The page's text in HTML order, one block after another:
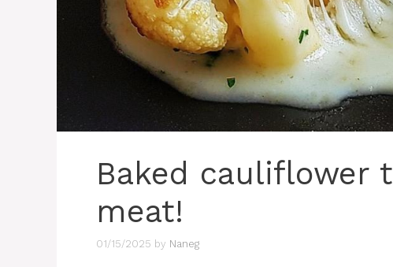
Baked cauliflower
meat!
01/15/2025 by Naneg